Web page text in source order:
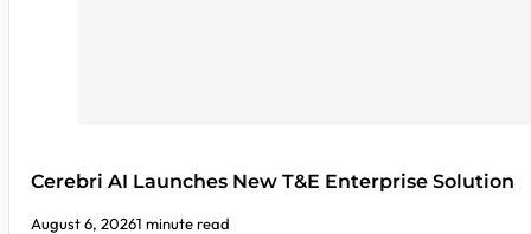
Cerebri AI Launches New T&E Enterprise Solution
August 6, 20261 minute read